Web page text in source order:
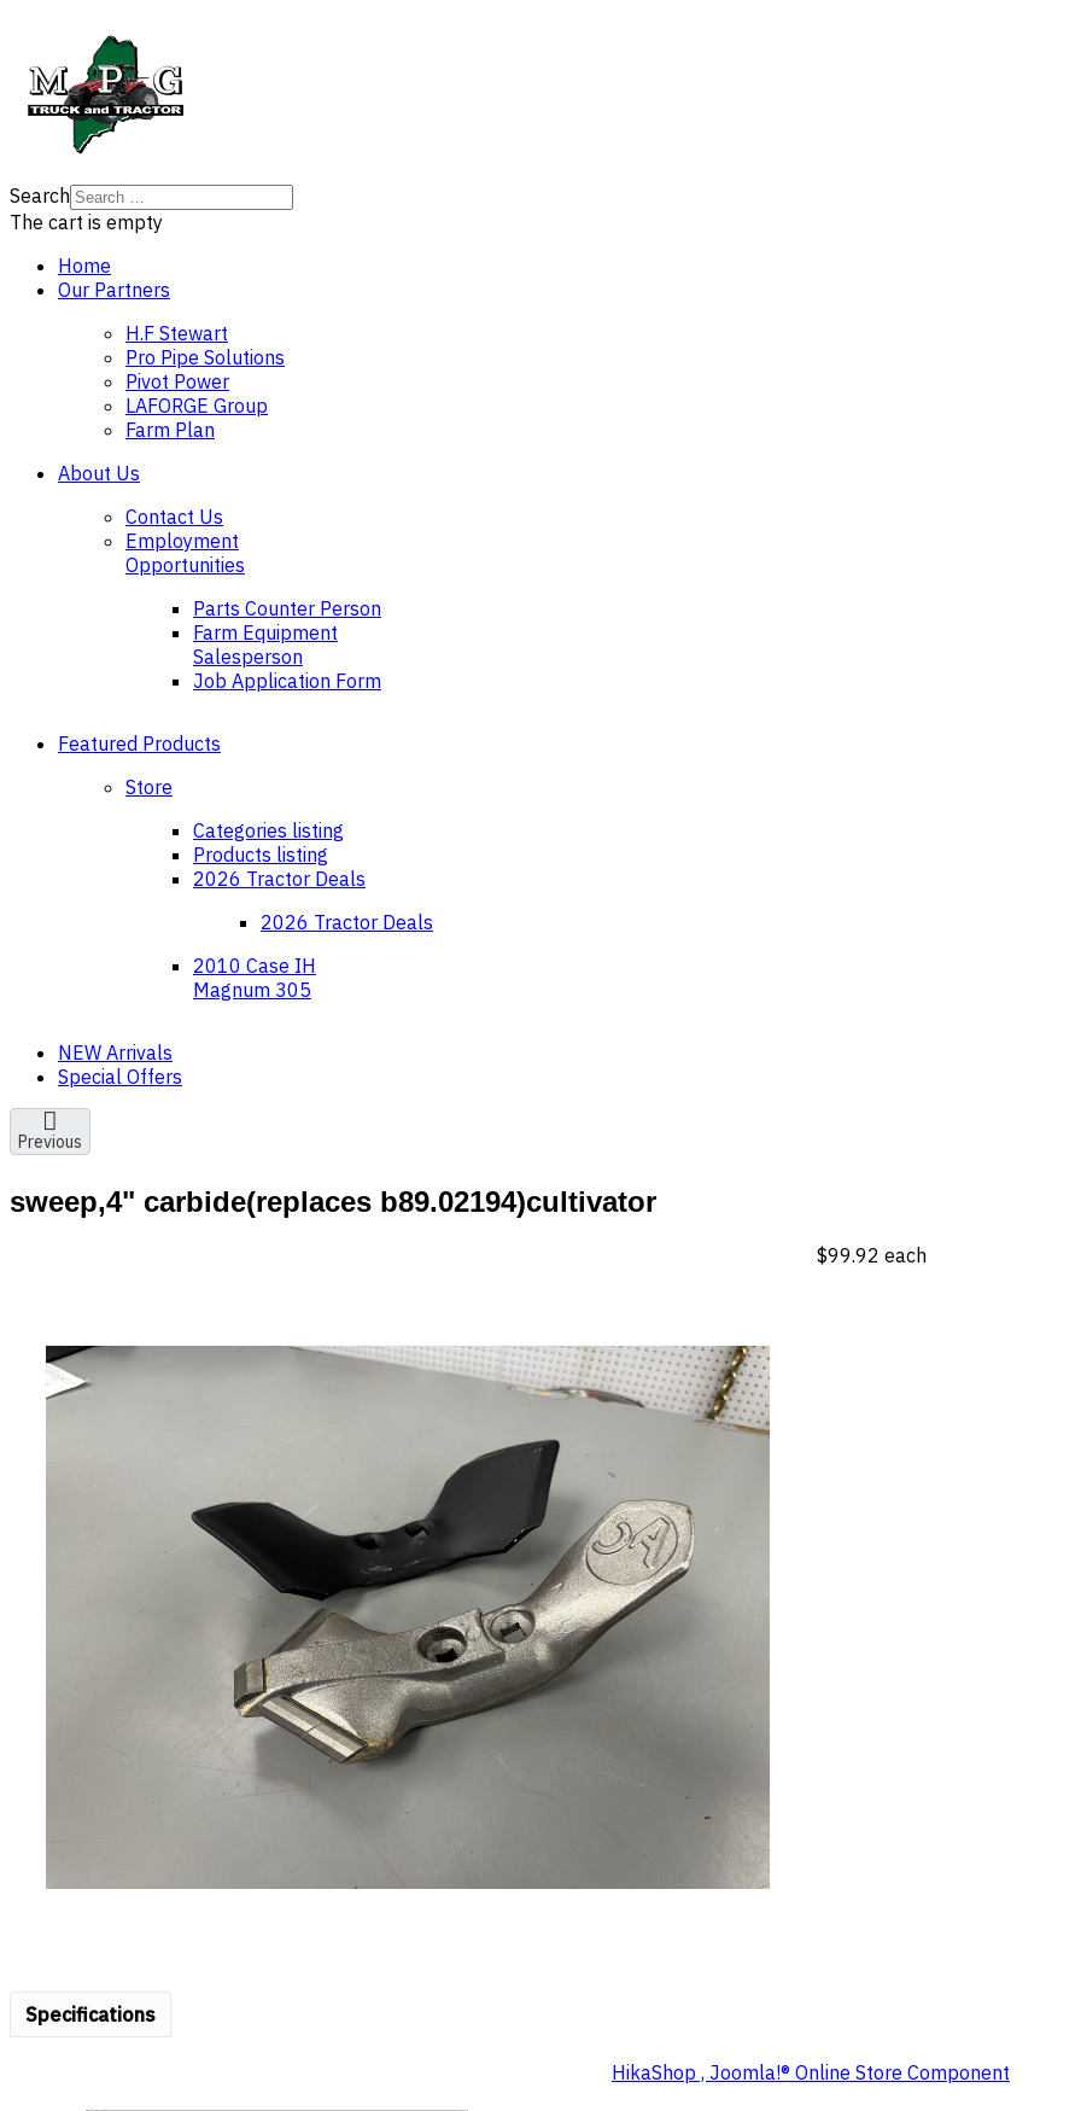
Search
The cart is empty
Home
Our Partners
H.F Stewart
Pro Pipe Solutions
Pivot Power
LAFORGE Group
Farm Plan
About Us
Contact Us
Employment
Opportunities
Parts Counter Person
Farm Equipment
Salesperson
Job Application Form
Featured Products
Store
Categories listing
Products listing
2026 Tractor Deals
2026 Tractor Deals
2010 Case IH
Magnum 305
NEW Arrivals
Special Offers
Previous
sweep,4" carbide(replaces b89.02194)cultivator
$99.92 each
Specifications
HikaShop , Joomla!® Online Store Component